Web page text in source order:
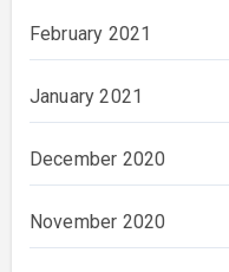
February 2021
January 2021
December 2020
November 2020